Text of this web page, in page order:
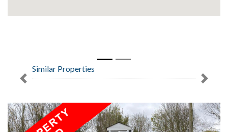
Similar Properties
Previous Next